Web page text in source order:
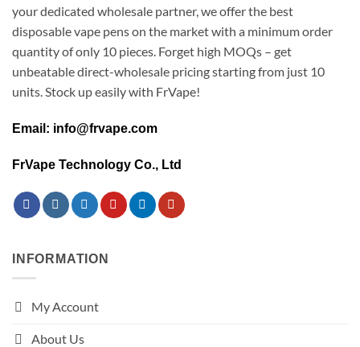
your dedicated wholesale partner, we offer the best
disposable vape pens on the market with a minimum order
quantity of only 10 pieces. Forget high MOQs – get
unbeatable direct-wholesale pricing starting from just 10
units. Stock up easily with FrVape!
Email: info@frvape.com
FrVape Technology Co., Ltd
INFORMATION
My Account
About Us